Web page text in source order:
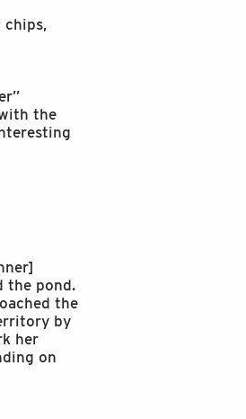
chips,
the
the pond.
the
by
her
on